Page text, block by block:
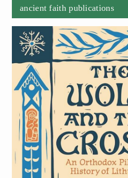
ancient faith publications